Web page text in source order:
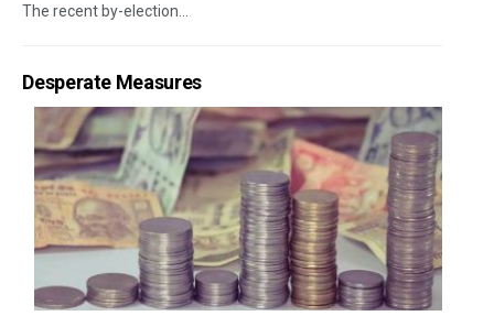
The recent by-election...
Desperate Measures